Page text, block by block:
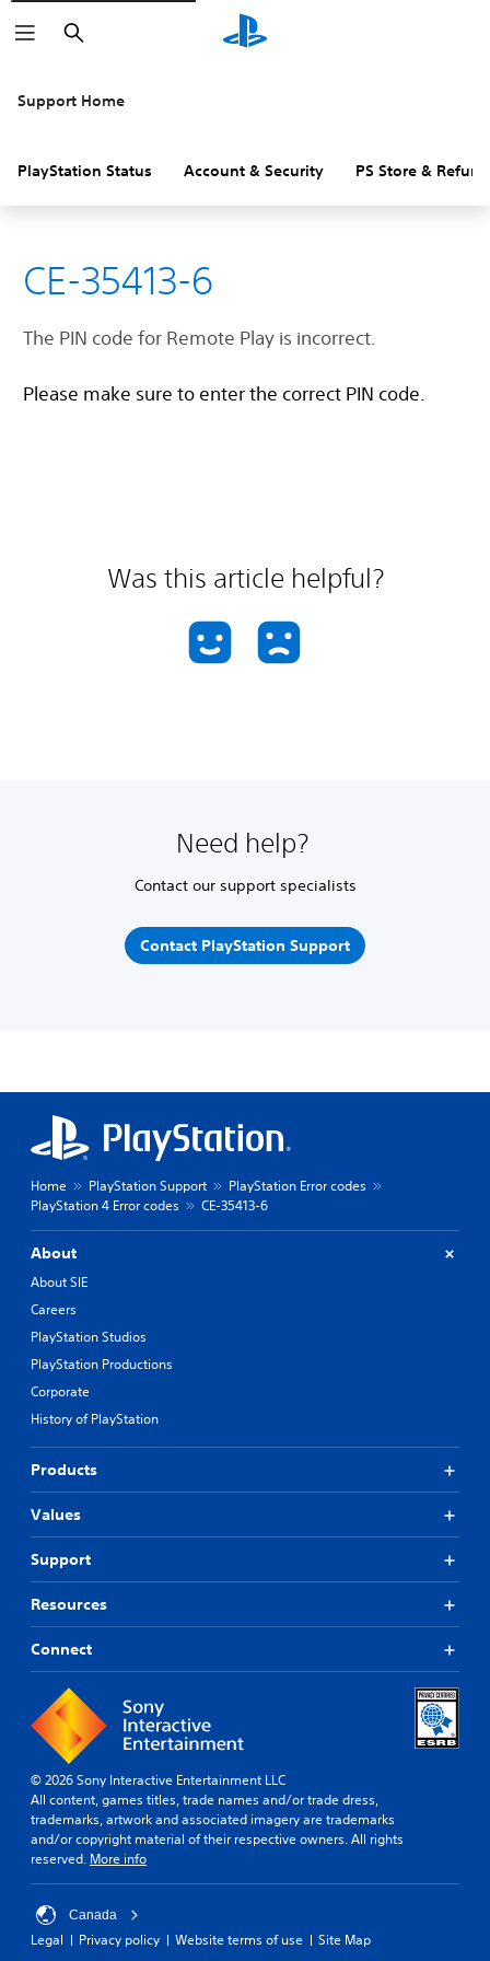
Search
Support Home
PlayStation Status Account & Security PS Store &
CE-35413-6
The PIN code for Remote Play is incorrect.
Please make sure to enter the correct PIN code.
Was this article helpful?
Need help?
Contact our support specialists
Contact PlayStation Support
Home PlayStation Support
PlayStation Error codes
PlayStation 4 Error codes
CE-35413-6
About
About SIE
Careers
PlayStation Studios
PlayStation Productions
Corporate
History of PlayStation
Products
Values
Support
Resources
Connect
© 2026 Sony Interactive Entertainment LLC
All content, games titles, trade names and/or trade dress,
trademarks, artwork and associated imagery are trademarks
and/or copyright material of their respective owners. All rights
reserved. More info
Canada
Legal Privacy policy Website terms of use Site Map